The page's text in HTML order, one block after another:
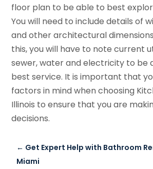
floor plan to be able to best
You will need to include details of
and other architectural
this, you will have to note current
sewer, water and electricity to be
best service. It is important that
factors in mind when choosing
Illinois to ensure that you are
decisions.
← Get Expert Help with Bathroom
Miami